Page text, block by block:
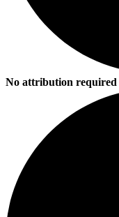
No attribution required